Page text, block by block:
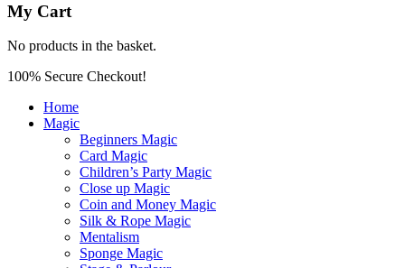
My Cart
No products in the basket.
100% Secure Checkout!
Home
Magic
Beginners Magic
Card Magic
Children’s Party Magic
Close up Magic
Coin and Money Magic
Silk & Rope Magic
Mentalism
Sponge Magic